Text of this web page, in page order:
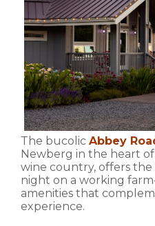
The bucolic Abbey
Newberg in the heart
wine country, offers
night on a working
amenities that
experience.